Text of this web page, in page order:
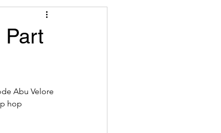
Part
Abu Velore
hop